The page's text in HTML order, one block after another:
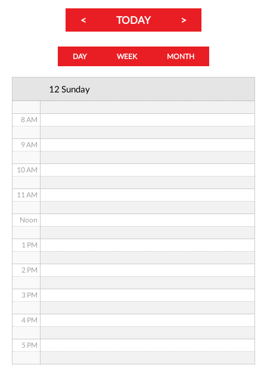
< TODAY >
DAY WEEK MONTH
12 Sunday
8 AM
9 AM
10 AM
11 AM
Noon
1 PM
2 PM
3 PM
4 PM
5 PM